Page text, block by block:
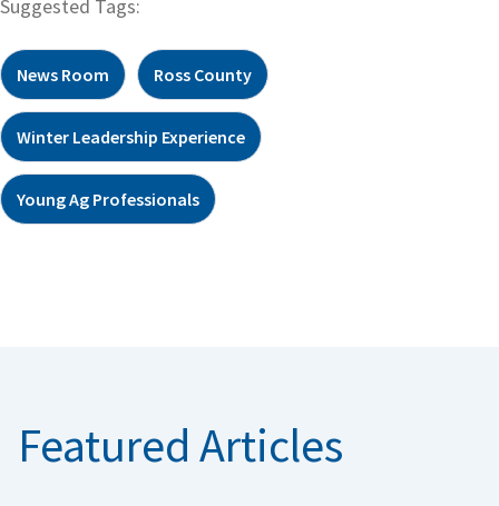
Suggested Tags:
News Room Ross County
Winter Leadership Experience
Young Ag Professionals
Featured Articles